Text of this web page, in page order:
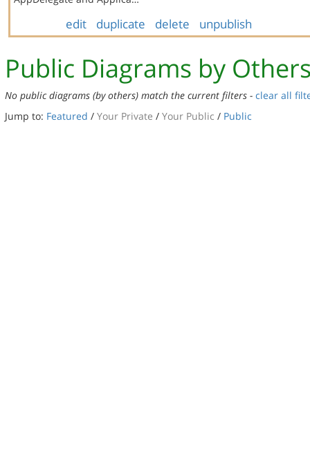
edit duplicate delete unpublish
Public Diagrams by
No public diagrams (by others) match the current filters - clear all
Jump to: Featured / Your Private / Your Public / Public